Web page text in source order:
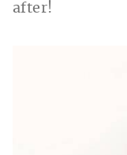
after!